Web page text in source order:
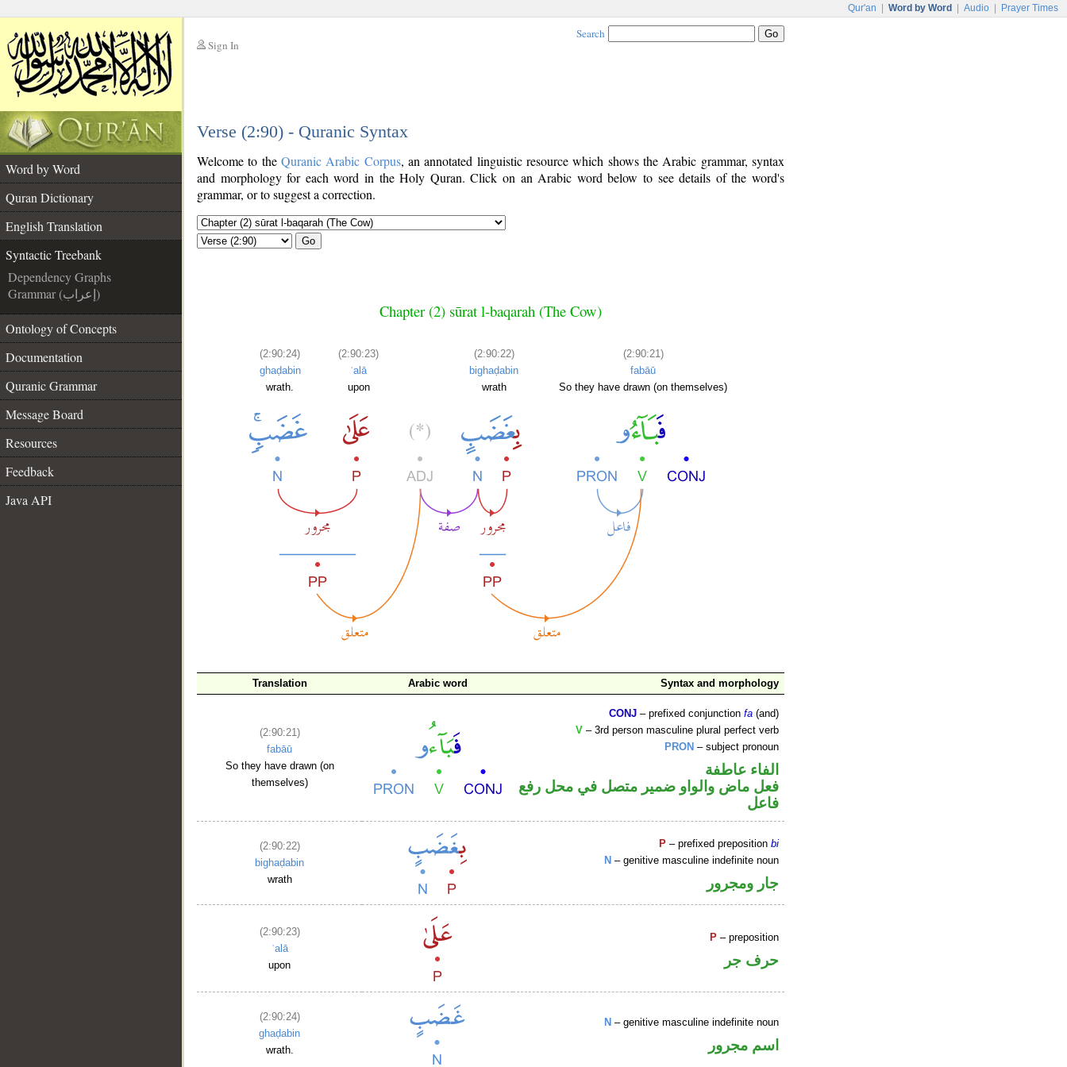
Qur'an Word by Word Audio Prayer Times
Sign In
Search
Verse (2:90) - Quranic Syntax
Word by Word
Quran Dictionary
English Translation
Syntactic Treebank
Dependency Graphs
Grammar (إعراب)
Ontology of Concepts
Documentation
Quranic Grammar
Message Board
Resources
Feedback
Java API
Welcome to the Quranic Arabic Corpus, an annotated linguistic resource which shows the Arabic grammar, syntax
and morphology for each word in the Holy Quran. Click on an Arabic word below to see details of the word's
grammar, or to suggest a correction.
Go
Chapter (2) sūrat l-baqarah (The Cow)
(2:90:24)
ghaḍabin
wrath.
(2:90:23)
ʿalā
upon
(2:90:22)
bighaḍabin
wrath
(2:90:21)
fabāū
So they have drawn (on themselves)
Translation Arabic word Syntax and morphology
(2:90:21)
fabāū
So they have drawn (on
themselves)
CONJ – prefixed conjunctionfa (and)
V – 3rd person masculine plural perfect verb
PRON – subject pronoun
الفاء عاطفة
فعل ماض والواو ضمير متصل في محل رفع
فاعل
(2:90:22)
bighaḍabin
wrath
P – prefixed prepositionbi
N – genitive masculine indefinite noun
جار ومجرور
(2:90:23)
ʿalā
upon
P – preposition
حرف جر
(2:90:24)
ghaḍabin
wrath.
N – genitive masculine indefinite noun
اسم مجرور